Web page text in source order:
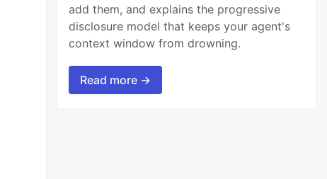
add them, and explains the progressive
disclosure model that keeps your agent's
context window from drowning.
Read more →